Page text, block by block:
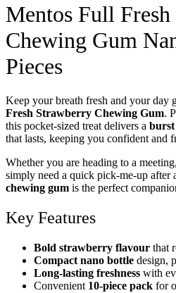
Mentos Full
Chewing Gum
Pieces
Keep your breath fresh and your day
Fresh Strawberry Chewing Gum.
this pocket-sized treat delivers a
that lasts, keeping you confident and
Whether you are heading to a
simply need a quick pick-me-up after
chewing gum is the perfect
Key Features
Bold strawberry flavour that
Compact nano bottle design,
Long-lasting freshness with
Convenient 10-piece pack for